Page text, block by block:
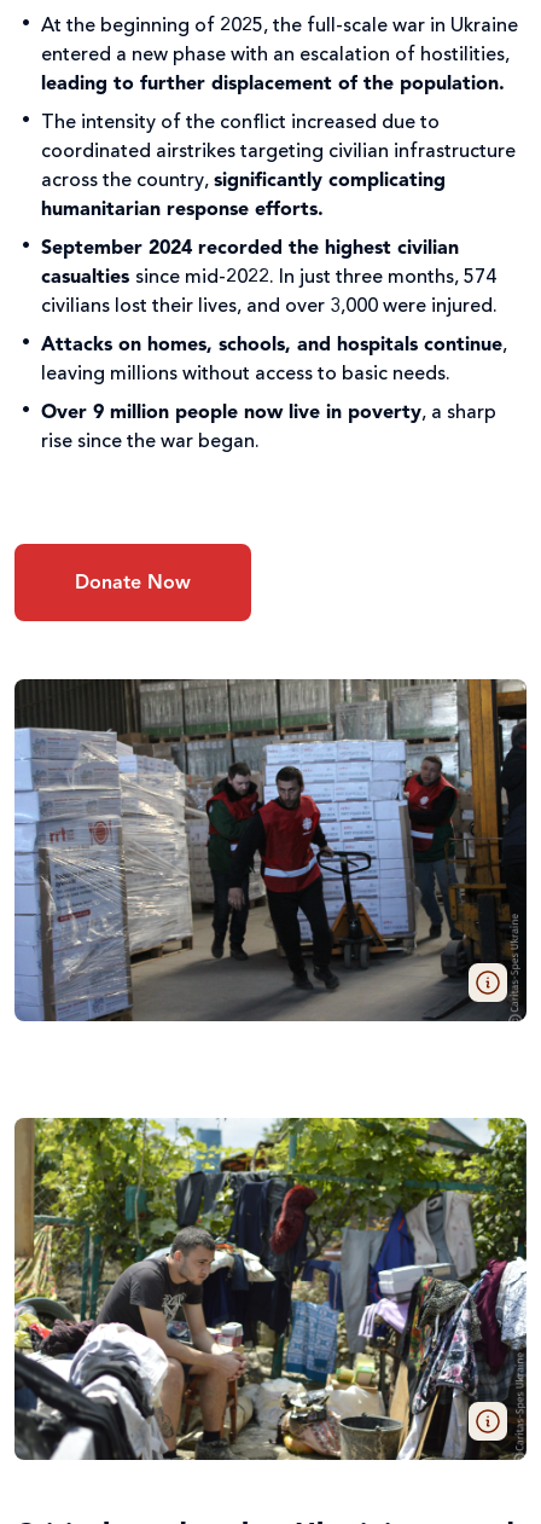
At the beginning of 2025, the full-scale war in Ukraine
entered a new phase with an escalation of hostilities,
leading to further displacement of the population.
The intensity of the conflict increased due to
coordinated airstrikes targeting civilian infrastructure
across the country, significantly complicating
humanitarian response efforts.
September 2024 recorded the highest civilian
casualties since mid-2022. In just three months, 574
civilians lost their lives, and over 3,000 were injured.
Attacks on homes, schools, and hospitals continue,
leaving millions without access to basic needs.
Over 9 million people now live in poverty, a sharp
rise since the war began.
Donate Now